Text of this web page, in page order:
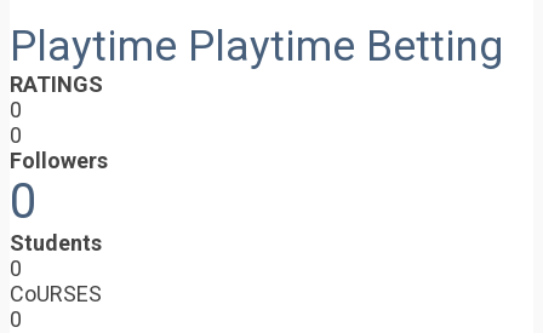
Playtime Playtime Betting
RATINGS
0
0
Followers
0
Students
0
CoURSES
0